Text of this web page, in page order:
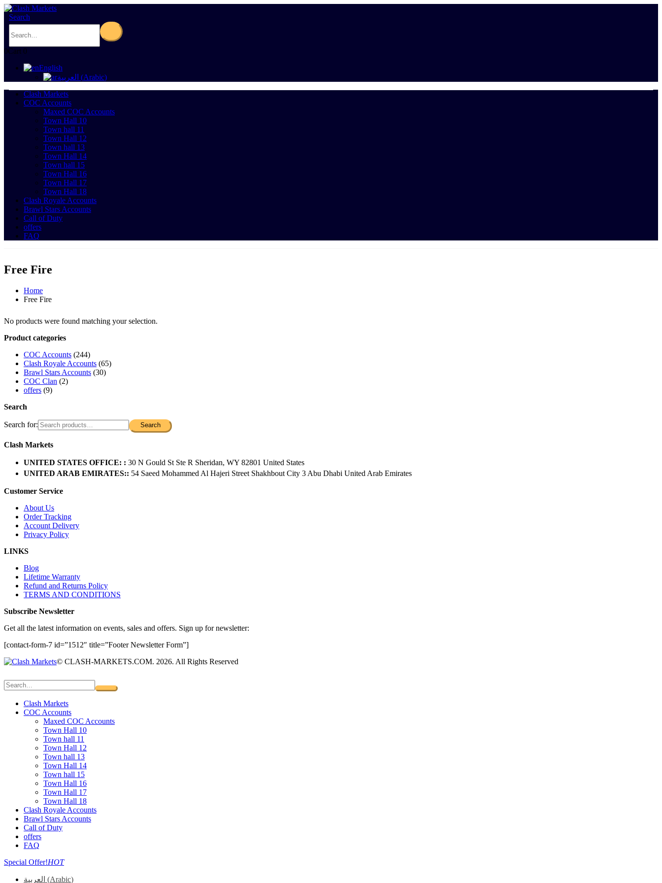
Search
0Cart 0
English
العربية (Arabic)
Clash Markets
COC Accounts
Maxed COC Accounts
Town Hall 10
Town hall 11
Town Hall 12
Town hall 13
Town Hall 14
Town hall 15
Town Hall 16
Town Hall 17
Town Hall 18
Clash Royale Accounts
Brawl Stars Accounts
Call of Duty
offers
FAQ
Free Fire
Home
Free Fire
No products were found matching your selection.
Product categories
COC Accounts (244)
Clash Royale Accounts (65)
Brawl Stars Accounts (30)
COC Clan (2)
offers (9)
Search
Search for: Search
Clash Markets
UNITED STATES OFFICE: : 30 N Gould St Ste R Sheridan, WY 82801 ​United States
UNITED ARAB EMIRATES:: 54 Saeed Mohammed Al Hajeri Street Shakhbout City 3 Abu Dhabi​ United Arab Emirates
Customer Service
About Us
Order Tracking
Account Delivery
Privacy Policy
LINKS
Blog
Lifetime Warranty
Refund and Returns Policy
TERMS AND CONDITIONS
Subscribe Newsletter
Get all the latest information on events, sales and offers. Sign up for newsletter:
[contact-form-7 id=”1512″ title=”Footer Newsletter Form”]
© CLASH-MARKETS.COM. 2026. All Rights Reserved
Clash Markets
COC Accounts
Maxed COC Accounts
Town Hall 10
Town hall 11
Town Hall 12
Town hall 13
Town Hall 14
Town hall 15
Town Hall 16
Town Hall 17
Town Hall 18
Clash Royale Accounts
Brawl Stars Accounts
Call of Duty
offers
FAQ
Special Offer!HOT
العربية (Arabic)